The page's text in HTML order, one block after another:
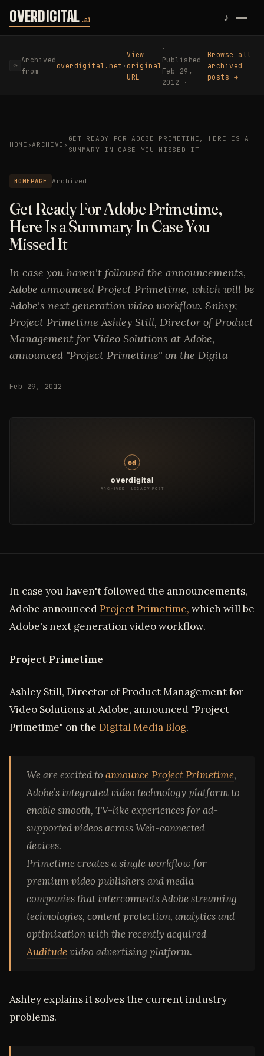
Skip to content
OVERDIGITAL .ai ♪
⟳
Archived
from
overdigital.net ·
View
original
URL
·
Published
Feb 29,
2012 ·
Browse all
archived
posts →
HOME › ARCHIVE ›
GET READY FOR ADOBE PRIMETIME, HERE IS A
SUMMARY IN CASE YOU MISSED IT
HOMEPAGE Archived
Get Ready For Adobe Primetime,
Here Is a Summary In Case You
Missed It
In case you haven't followed the announcements,
Adobe announced Project Primetime, which will be
Adobe's next generation video workflow. &nbsp;
Project Primetime Ashley Still, Director of Product
Management for Video Solutions at Adobe,
announced "Project Primetime" on the Digita
Feb 29, 2012
In case you haven't followed the announcements,
Adobe announcedProject Primetime, which will be
Adobe's next generation video workflow.
Project Primetime
Ashley Still, Director of Product Management for
Video Solutions at Adobe, announced "Project
Primetime" on the Digital Media Blog.
We are excited to announce Project Primetime,
Adobe’s integrated video technology platform to
enable smooth, TV-like experiences for ad-
supported videos across Web-connected
devices.
Primetime creates a single workflow for
premium video publishers and media
companies that interconnects Adobe streaming
technologies, content protection, analytics and
optimization with the recently acquired
Auditudevideo advertising platform.
Ashley explains it solves the current industry
problems.